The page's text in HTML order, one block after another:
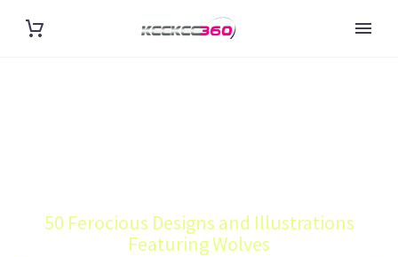
50 Ferocious Designs and Illustrations
Featuring Wolves